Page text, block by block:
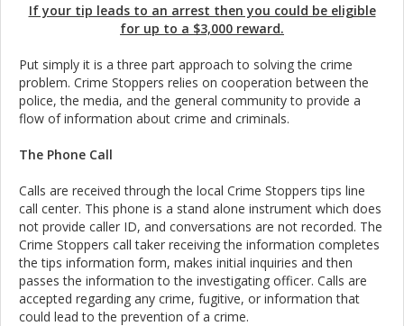
If your tip leads to an arrest then you could be eligible
for up to a $3,000 reward.
Put simply it is a three part approach to solving the crime
problem. Crime Stoppers relies on cooperation between the
police, the media, and the general community to provide a
flow of information about crime and criminals.
The Phone Call
Calls are received through the local Crime Stoppers tips line
call center. This phone is a stand alone instrument which does
not provide caller ID, and conversations are not recorded. The
Crime Stoppers call taker receiving the information completes
the tips information form, makes initial inquiries and then
passes the information to the investigating officer. Calls are
accepted regarding any crime, fugitive, or information that
could lead to the prevention of a crime.